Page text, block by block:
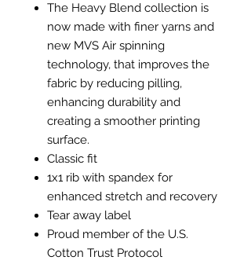
The Heavy Blend collection is
now made with finer yarns and
new MVS Air spinning
technology, that improves the
fabric by reducing pilling,
enhancing durability and
creating a smoother printing
surface.
Classic fit
1x1 rib with spandex for
enhanced stretch and recovery
Tear away label
Proud member of the U.S.
Cotton Trust Protocol